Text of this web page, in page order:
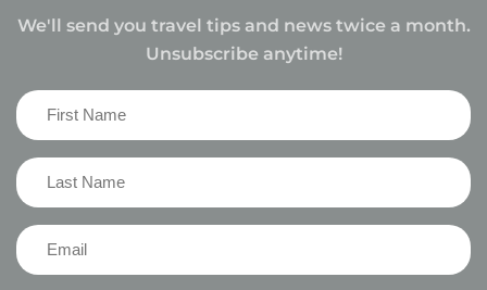
We'll send you travel tips and news twice a month.
Unsubscribe anytime!
First
Name
(Required)
Last
Name
(Required)
Email